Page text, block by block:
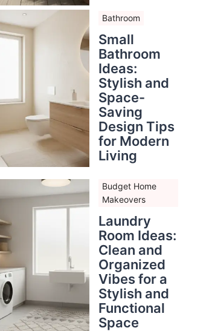
Bathroom
Small
Bathroom
Ideas:
Stylish and
Space-
Saving
Design Tips
for Modern
Living
Budget Home
Makeovers
Laundry
Room Ideas:
Clean and
Organized
Vibes for a
Stylish and
Functional
Space